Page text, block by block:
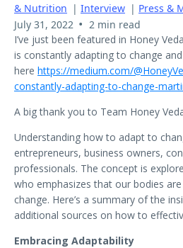
& Nutrition | Interview | Press &
July 31, 2022 • 2 min read
I’ve just been featured in Honey
is constantly adapting to change
here https://medium.com/
constantly-adapting-to-change-
A big thank you to Team Honey
Understanding how to adapt to
entrepreneurs, business owners,
professionals. The concept is
who emphasizes that our bodies
change. Here’s a summary of the
additional sources on how to
Embracing Adaptability